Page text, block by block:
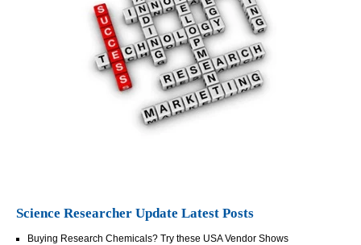
Science Researcher Update Latest Posts
Buying Research Chemicals? Try these USA Vendor Shows